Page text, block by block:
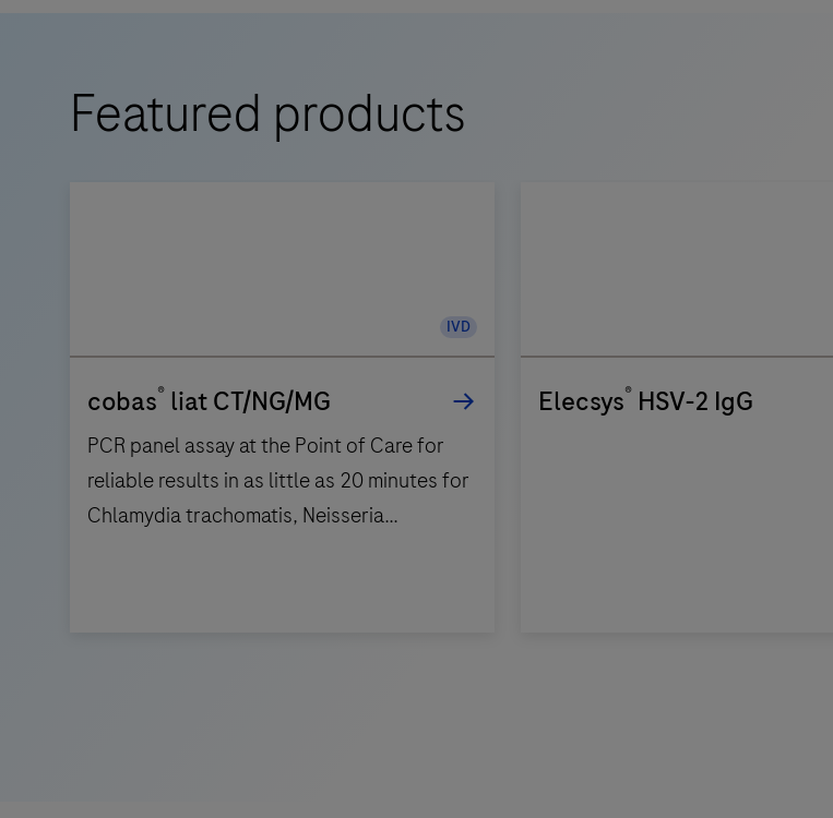
Featured products
IVD
cobas® liat CT/NG/MG
PCR panel assay at the Point of Care for
reliable results in as little as 20 minutes for
Chlamydia trachomatis, Neisseria
Elecsys® HSV-2 IgG